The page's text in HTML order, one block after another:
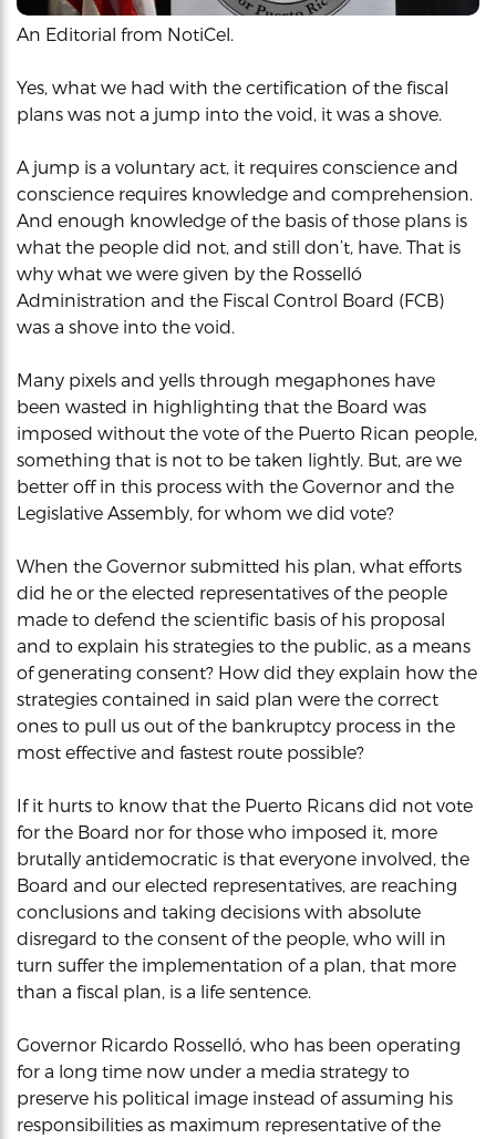
An Editorial from NotiCel.
Yes, what we had with the certification of the fiscal
plans was not a jump into the void, it was a shove.
A jump is a voluntary act, it requires conscience and
conscience requires knowledge and comprehension.
And enough knowledge of the basis of those plans is
what the people did not, and still don’t, have. That is
why what we were given by the Rosselló
Administration and the Fiscal Control Board (FCB)
was a shove into the void.
Many pixels and yells through megaphones have
been wasted in highlighting that the Board was
imposed without the vote of the Puerto Rican people,
something that is not to be taken lightly. But, are we
better off in this process with the Governor and the
Legislative Assembly, for whom we did vote?
When the Governor submitted his plan, what efforts
did he or the elected representatives of the people
made to defend the scientific basis of his proposal
and to explain his strategies to the public, as a means
of generating consent? How did they explain how the
strategies contained in said plan were the correct
ones to pull us out of the bankruptcy process in the
most effective and fastest route possible?
If it hurts to know that the Puerto Ricans did not vote
for the Board nor for those who imposed it, more
brutally antidemocratic is that everyone involved, the
Board and our elected representatives, are reaching
conclusions and taking decisions with absolute
disregard to the consent of the people, who will in
turn suffer the implementation of a plan, that more
than a fiscal plan, is a life sentence.
Governor Ricardo Rosselló, who has been operating
for a long time now under a media strategy to
preserve his political image instead of assuming his
responsibilities as maximum representative of the